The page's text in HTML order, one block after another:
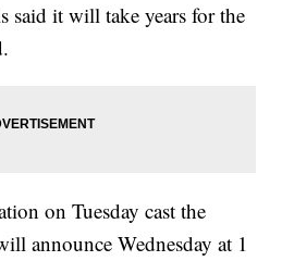
said it will take years for the
on Tuesday cast the
announce Wednesday at 1